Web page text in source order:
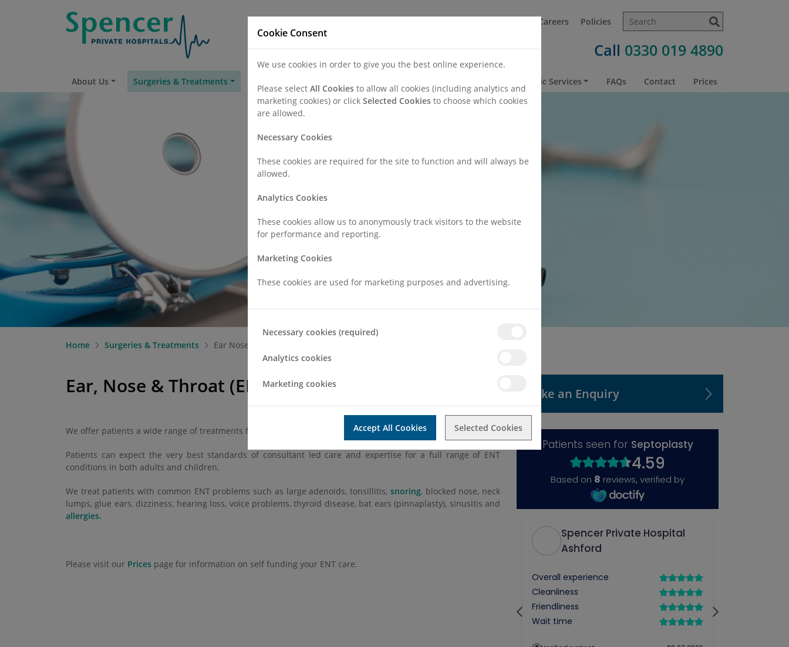
Cookie Consent
We use cookies in order to give you the best online experience.
Please select All Cookies to allow all cookies (including analytics and
marketing cookies) or click Selected Cookies to choose which cookies
are allowed.
Necessary Cookies
These cookies are required for the site to function and will always be
allowed.
Analytics Cookies
These cookies allow us to anonymously track visitors to the website
for performance and reporting.
Marketing Cookies
These cookies are used for marketing purposes and advertising.
Necessary cookies (required)
Analytics cookies
Marketing cookies
Accept All Cookies Selected Cookies
Careers Policies
Call 0330 019 4890
About Us Surgeries & Treatments Paediatric Services FAQs Contact Prices
Home Surgeries & Treatments Ear Nose and Throat (ENT)
Ear, Nose & Throat (ENT) Make an Enquiry
We offer patients a wide range of treatments for ear, nose, throat and head & neck conditions.
Patients can expect the very best standards of consultant led care and expertise for a full range of ENT
conditions in both adults and children.
We treat patients with common ENT problems such as large adenoids, tonsillitis, snoring, blocked nose, neck
lumps, glue ears, dizziness, hearing loss, voice problems, thyroid disease, bat ears (pinnaplasty), sinusitis and
allergies.
Please visit our Prices page for information on self funding your ENT care.